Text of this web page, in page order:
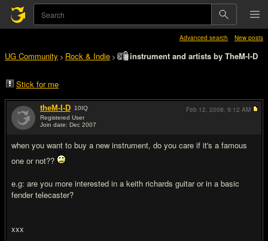
Advanced search New posts
UG Community > Rock & Indie > instrument and artists by TheM-I-D
Stick for me
theM-I-D 10IQ
Registered User
Join date: Dec 2007
when you want to buy a new instrument, do you care if it's a famous
one or not??
e.g: are you more interested in a keith richards guitar or in a basic
fender telecaster?
xxx
Feb 12, 2008, 9:12 AM